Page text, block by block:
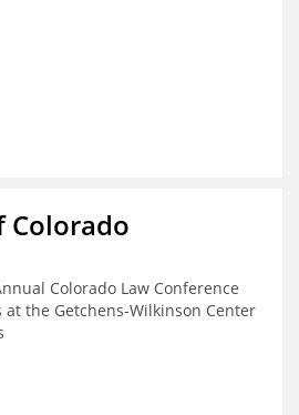
Colorado
Colorado Law Conference
the Getchens-Wilkinson Center